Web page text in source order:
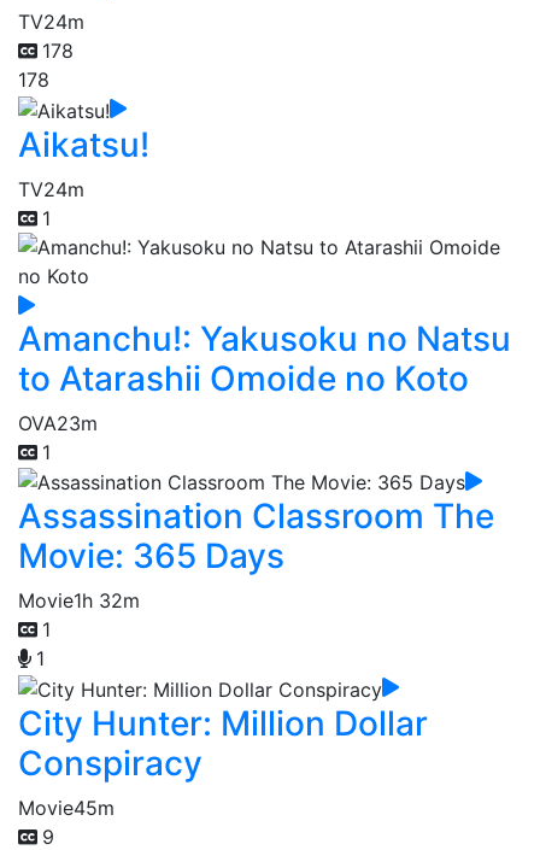
TV24m
178
178
Aikatsu!
TV24m
1
Amanchu!: Yakusoku no Natsu
to Atarashii Omoide no Koto
OVA23m
1
Assassination Classroom The
Movie: 365 Days
Movie1h 32m
1
1
City Hunter: Million Dollar
Conspiracy
Movie45m
9